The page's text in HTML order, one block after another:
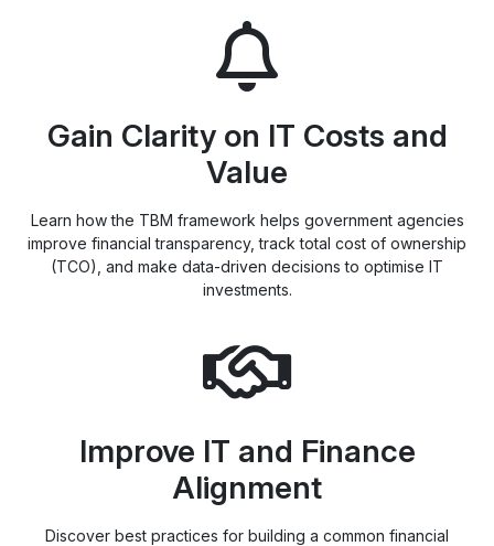
Gain Clarity on IT Costs and
Value
Learn how the TBM framework helps government agencies
improve financial transparency, track total cost of ownership
(TCO), and make data-driven decisions to optimise IT
investments.
Improve IT and Finance
Alignment
Discover best practices for building a common financial